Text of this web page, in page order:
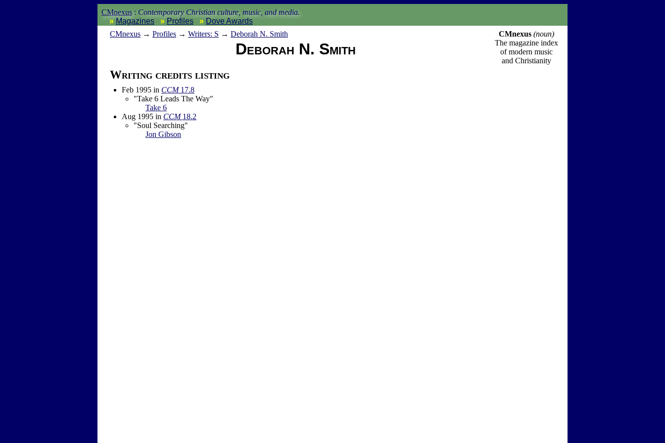
CMnexus : Contemporary Christian culture, music, and media.
Magazines
Profiles
Dove Awards
CMnexus → Profiles → Writers: S → Deborah N. Smith
Deborah N. Smith
Writing credits listing
Feb 1995 in CCM17.8
"Take 6 Leads The Way"
Take 6
Aug 1995 in CCM18.2
"Soul Searching"
Jon Gibson
CMnexus (noun)
The magazine index
of modern music
and Christianity